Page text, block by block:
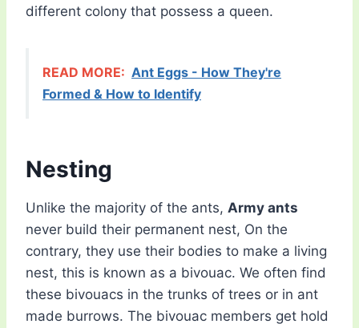
different colony that possess a queen.
READ MORE: Ant Eggs - How They're
Formed & How to Identify
Nesting
Unlike the majority of the ants, Army ants
never build their permanent nest, On the
contrary, they use their bodies to make a living
nest, this is known as a bivouac. We often find
these bivouacs in the trunks of trees or in ant
made burrows. The bivouac members get hold